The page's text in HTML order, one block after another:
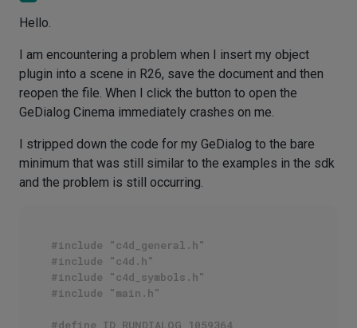
Hello.
I am encountering a problem when I insert my object
plugin into a scene in R26, save the document and then
reopen the file. When I click the button to open the
GeDialog Cinema immediately crashes on me.
I stripped down the code for my GeDialog to the bare
minimum that was still similar to the examples in the sdk
and the problem is still occurring.
#include "c4d_general.h"
#include "c4d.h"
#include "c4d_symbols.h"
#include "main.h"
#define ID_RUNDIALOG 1059364